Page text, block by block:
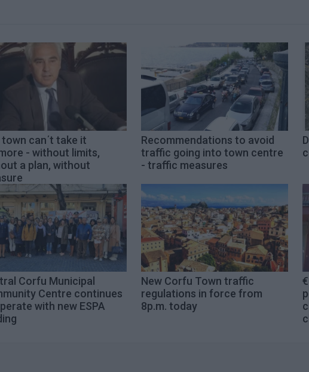
can΄t take it
- without limits,
a plan, without
Recommendations to avoid
traffic going into town centre
- traffic measures
Corfu Municipal
Centre continues
with new ESPA
New Corfu Town traffic
regulations in force from
8p.m. today